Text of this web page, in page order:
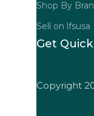
Shop By
Sell on lfsusa
Get
Copyright